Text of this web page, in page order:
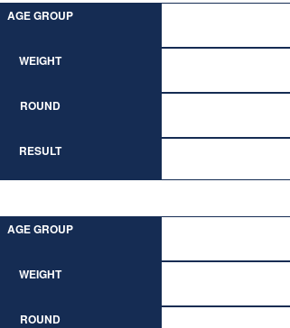
AGE GROUP
WEIGHT
ROUND
RESULT
AGE GROUP
WEIGHT
ROUND